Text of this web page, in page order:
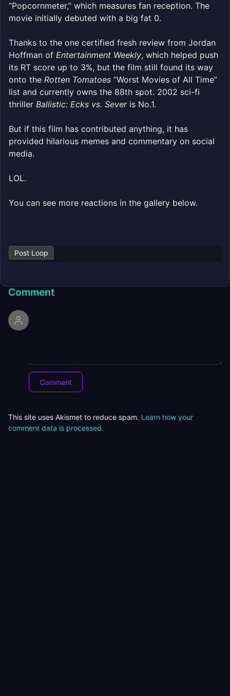
“Popcornmeter,” which measures fan reception. The
movie initially debuted with a big fat 0.
Thanks to the one certified fresh review from Jordan
Hoffman of Entertainment Weekly, which helped push
its RT score up to 3%, but the film still found its way
onto the Rotten Tomatoes “Worst Movies of All Time”
list and currently owns the 88th spot. 2002 sci-fi
thriller Ballistic: Ecks vs. Severis No.1.
But if this film has contributed anything, it has
provided hilarious memes and commentary on social
media.
LOL.
You can see more reactions in the gallery below.
Post Loop
Comment
This site uses Akismet to reduce spam. Learn how your
comment data is processed.